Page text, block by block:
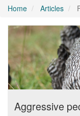
Home Articles
Aggressive